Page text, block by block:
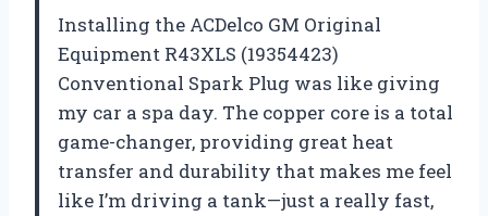
Installing the ACDelco GM Original
Equipment R43XLS (19354423)
Conventional Spark Plug was like giving
my car a spa day. The copper core is a total
game-changer, providing great heat
transfer and durability that makes me feel
like I’m driving a tank—just a really fast,